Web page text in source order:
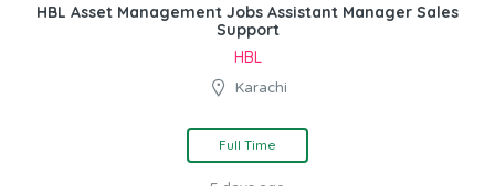
HBL Asset Management Jobs Assistant Manager Sales
Support
HBL
Karachi
Full Time